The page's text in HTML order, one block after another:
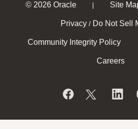
© 2026 Oracle | Site
Privacy / Do Not Sell
Community Integrity Policy
Careers